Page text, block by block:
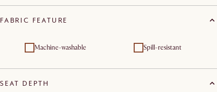
FABRIC FEATURE
Machine-washable Spill-resistant
SEAT DEPTH